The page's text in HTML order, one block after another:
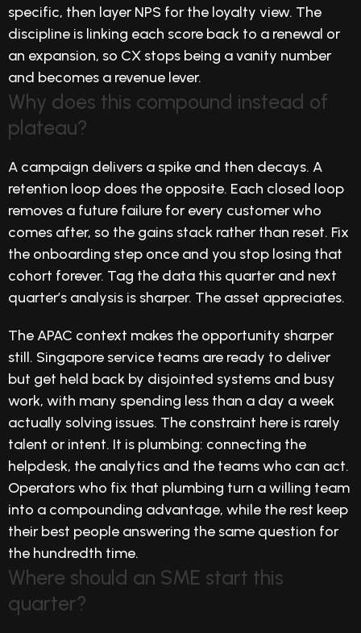
specific, then layer NPS for the loyalty view. The
discipline is linking each score back to a renewal or
an expansion, so CX stops being a vanity number
and becomes a revenue lever.
Why does this compound instead of
plateau?
A campaign delivers a spike and then decays. A
retention loop does the opposite. Each closed loop
removes a future failure for every customer who
comes after, so the gains stack rather than reset. Fix
the onboarding step once and you stop losing that
cohort forever. Tag the data this quarter and next
quarter’s analysis is sharper. The asset appreciates.
The APAC context makes the opportunity sharper
still. Singapore service teams are ready to deliver
but get held back by disjointed systems and busy
work, with many spending less than a day a week
actually solving issues. The constraint here is rarely
talent or intent. It is plumbing: connecting the
helpdesk, the analytics and the teams who can act.
Operators who fix that plumbing turn a willing team
into a compounding advantage, while the rest keep
their best people answering the same question for
the hundredth time.
Where should an SME start this
quarter?